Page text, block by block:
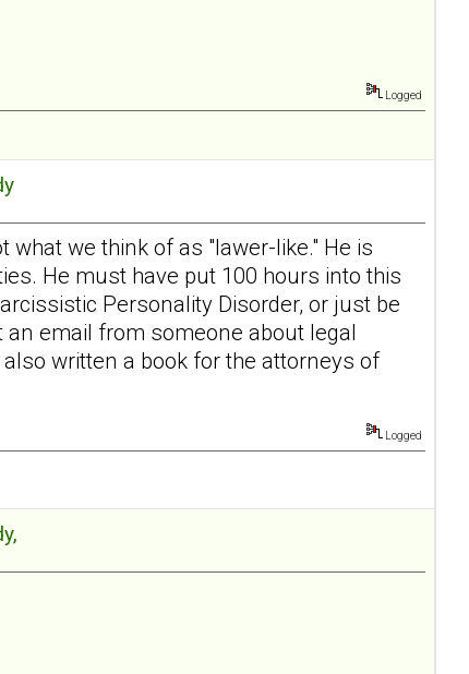
Logged
what we think of as "lawer-like." He is
He must have put 100 hours into this
Personality Disorder, or just be
an email from someone about legal
written a book for the attorneys of
Logged